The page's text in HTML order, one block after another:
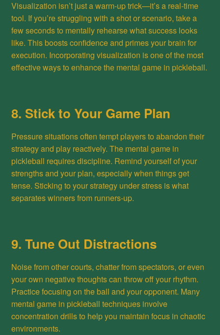
Visualization isn’t just a warm-up trick—it’s a real-time
tool. If you’re struggling with a shot or scenario, take a
few seconds to mentally rehearse what success looks
like. This boosts confidence and primes your brain for
execution. Incorporating visualization is one of the most
effective ways to enhance the mental game in pickleball.
8. Stick to Your Game Plan
Pressure situations often tempt players to abandon their
strategy and play reactively. The mental game in
pickleball requires discipline. Remind yourself of your
strengths and your plan, especially when things get
tense. Sticking to your strategy under stress is what
separates winners from runners-up.
9. Tune Out Distractions
Noise from other courts, chatter from spectators, or even
your own negative thoughts can throw off your rhythm.
Practice focusing on the ball and your opponent. Many
mental game in pickleball techniques involve
concentration drills to help you maintain focus in chaotic
environments.